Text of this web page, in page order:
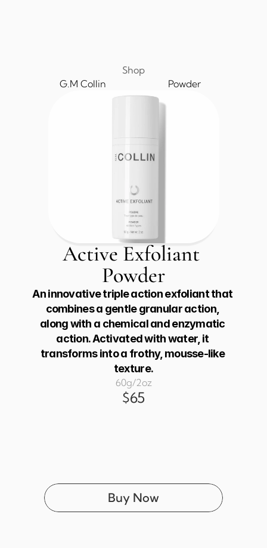
Shop
G.M Collin
Powder
Active Exfoliant
Powder
An innovative triple action exfoliant that
combines a gentle granular action,
along with a chemical and enzymatic
action. Activated with water, it
transforms into a frothy, mousse-like
texture.
60g/2oz
$65
Buy Now